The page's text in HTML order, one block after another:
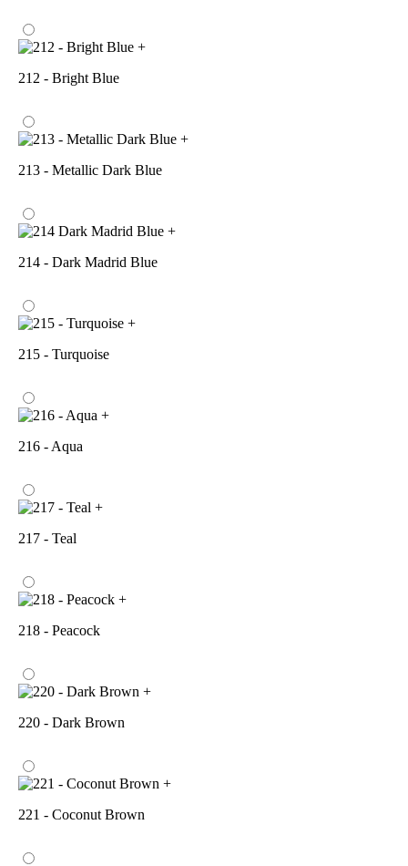
+
212 - Bright Blue
+
213 - Metallic Dark Blue
+
214 - Dark Madrid Blue
+
215 - Turquoise
+
216 - Aqua
+
217 - Teal
+
218 - Peacock
+
220 - Dark Brown
+
221 - Coconut Brown